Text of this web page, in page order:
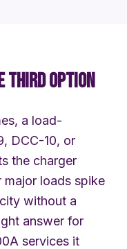
THIRD OPTION
a load-
DCC-10, or
the charger
loads spike
without a
answer for
services it